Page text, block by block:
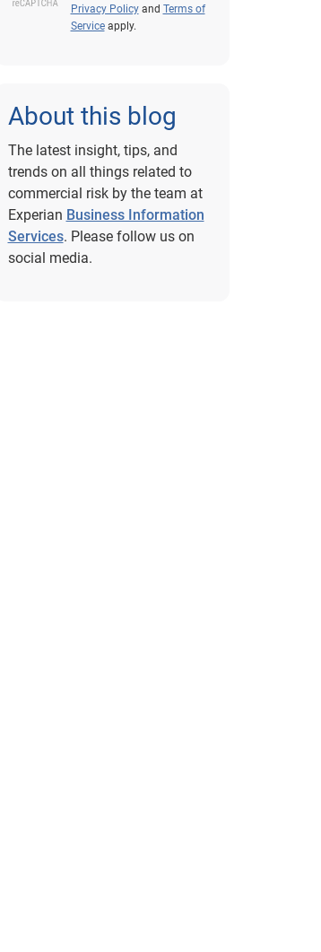
Privacy Policyand Terms of
Serviceapply.
About this blog
The latest insight, tips, and
trends on all things related to
commercial risk by the team at
Experian Business Information
Services. Please follow us on
social media.